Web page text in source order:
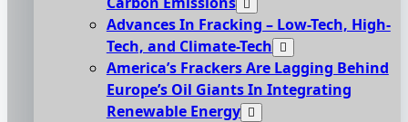
Advances In Fracking – Low-Tech, High-
Tech, and Climate-Tech
America’s Frackers Are Lagging Behind
Europe’s Oil Giants In Integrating
Renewable Energy